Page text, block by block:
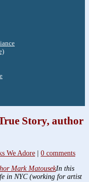
Story, author
We Adore
0 comments
In this
in NYC (working for artist